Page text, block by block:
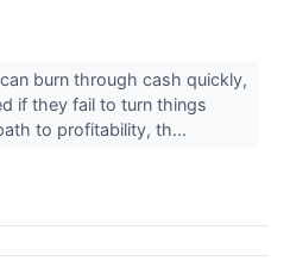
burn through cash quickly,
if they fail to turn things
to profitability, th...